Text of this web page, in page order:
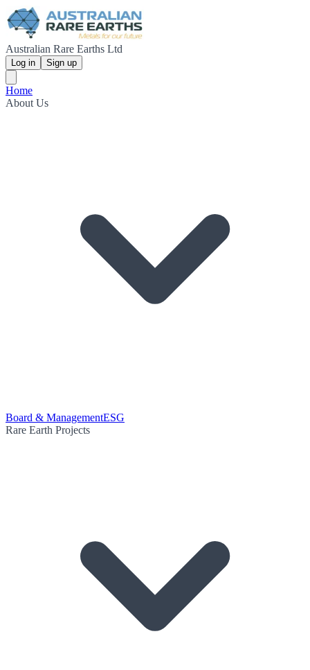
Australian Rare Earths Ltd
Log in Sign up
Home
About Us
Board & ManagementESG
Rare Earth Projects